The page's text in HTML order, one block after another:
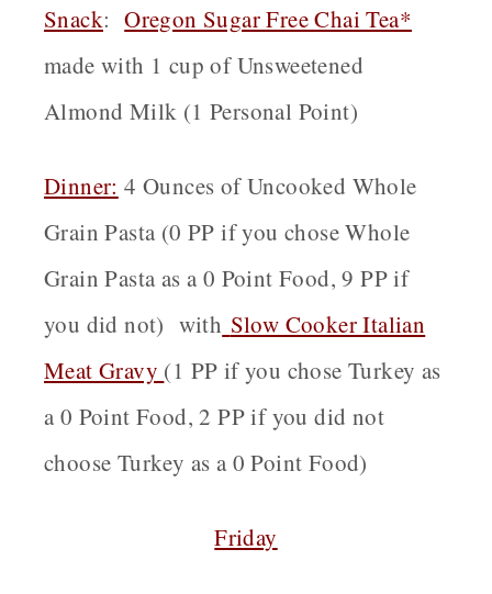
Snack:Oregon Sugar Free Chai Tea*
made with 1 cup of Unsweetened
Almond Milk (1 Personal Point)
Dinner: 4 Ounces of Uncooked Whole
Grain Pasta (0 PP if you chose Whole
Grain Pasta as a 0 Point Food, 9 PP if
you did not) with Slow Cooker Italian
Meat Gravy (1 PP if you chose Turkey as
a 0 Point Food, 2 PP if you did not
choose Turkey as a 0 Point Food)
Friday